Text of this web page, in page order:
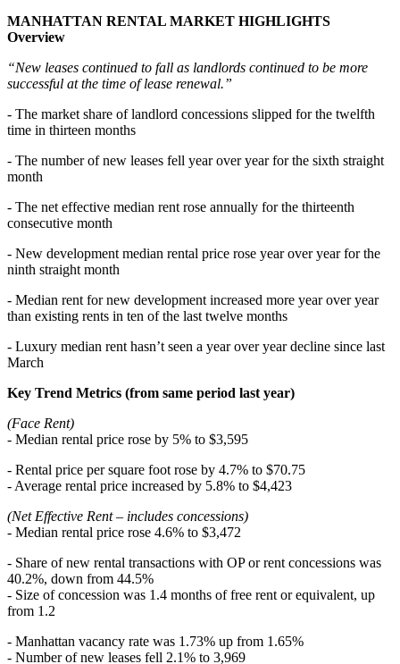
MANHATTAN RENTAL MARKET HIGHLIGHTS
Overview
“New leases continued to fall as landlords continued to be more
successful at the time of lease renewal.”
- The market share of landlord concessions slipped for the twelfth
time in thirteen months
- The number of new leases fell year over year for the sixth straight
month
- The net effective median rent rose annually for the thirteenth
consecutive month
- New development median rental price rose year over year for the
ninth straight month
- Median rent for new development increased more year over year
than existing rents in ten of the last twelve months
- Luxury median rent hasn’t seen a year over year decline since last
March
Key Trend Metrics (from same period last year)
(Face Rent)
- Median rental price rose by 5% to $3,595
- Rental price per square foot rose by 4.7% to $70.75
- Average rental price increased by 5.8% to $4,423
(Net Effective Rent – includes concessions)
- Median rental price rose 4.6% to $3,472
- Share of new rental transactions with OP or rent concessions was
40.2%, down from 44.5%
- Size of concession was 1.4 months of free rent or equivalent, up
from 1.2
- Manhattan vacancy rate was 1.73% up from 1.65%
- Number of new leases fell 2.1% to 3,969